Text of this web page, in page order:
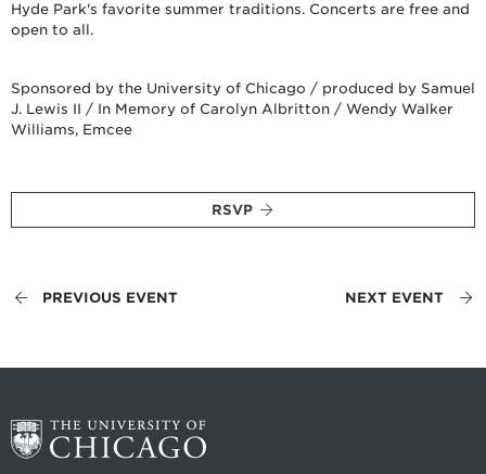
Hyde Park's favorite summer traditions. Concerts are free and
open to all.
Sponsored by the University of Chicago / produced by Samuel
J. Lewis II / In Memory of Carolyn Albritton / Wendy Walker
Williams, Emcee
RSVP
PREVIOUS EVENT NEXT EVENT